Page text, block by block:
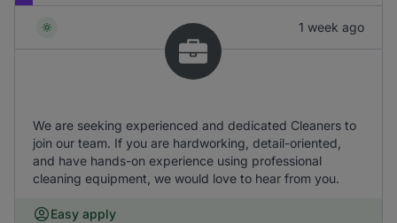
1 week ago
We are seeking experienced and dedicated Cleaners to
join our team. If you are hardworking, detail-oriented,
and have hands-on experience using professional
cleaning equipment, we would love to hear from you.
Easy apply